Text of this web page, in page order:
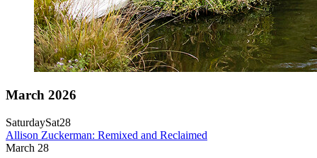
March 2026
SaturdaySat28
Allison Zuckerman: Remixed and Reclaimed
March 28